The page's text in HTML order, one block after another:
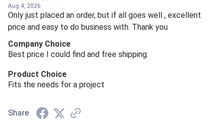
Aug 4, 2026
Only just placed an order, but if all goes well , excellent
price and easy to do business with. Thank you
Company Choice
Best price I could find and free shipping.
Product Choice
Fits the needs for a project
Share